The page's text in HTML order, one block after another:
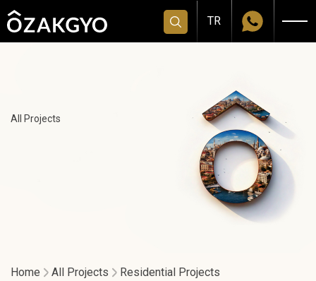
TR
All Projects
Home All Projects Residential Projects